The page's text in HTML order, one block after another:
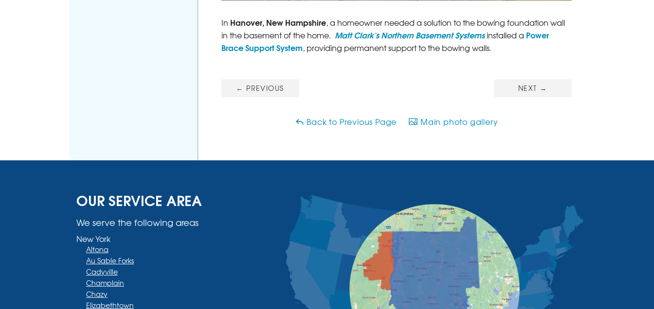
In Hanover, New Hampshire, a homeowner needed a solution to the bowing foundation wall
in the basement of the home. Matt Clark's Northern Basement Systemsinstalled a Power
Brace Support System, providing permanent support to the bowing walls.
← PREVIOUS NEXT →
Back to Previous Page Main photo gallery
OUR SERVICE AREA
We serve the following areas
New York
Altona
Au Sable Forks
Cadyville
Champlain
Chazy
Elizabethtown